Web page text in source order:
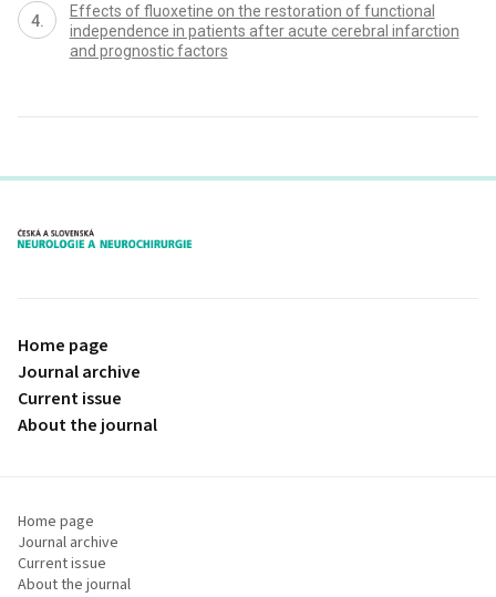
Effects of fluoxetine on the restoration of functional
independence in patients after acute cerebral infarction
and prognostic factors
proLékaře.cz
Home page
Journal archive
Current issue
About the journal
Home page
Journal archive
Current issue
About the journal